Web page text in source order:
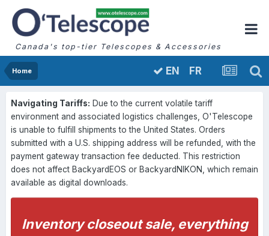
Canada's top-tier Telescopes & Accessories
Home EN FR
Navigating Tariffs: Due to the current volatile tariff
environment and associated logistics challenges, O'Telescope
is unable to fulfill shipments to the United States. Orders
submitted with a U.S. shipping address will be refunded, with the
payment gateway transaction fee deducted. This restriction
does not affect BackyardEOS or BackyardNIKON, which remain
available as digital downloads.
Inventory closeout sale, everything